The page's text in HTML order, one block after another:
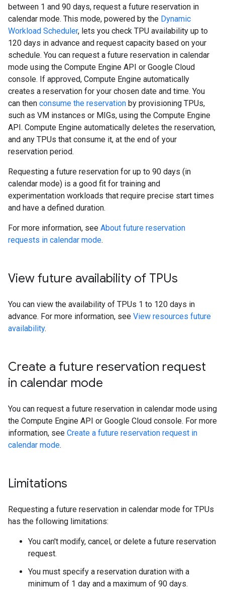
between 1 and 90 days, request a future reservation in
calendar mode. This mode, powered by the Dynamic
Workload Scheduler, lets you check TPU availability up to
120 days in advance and request capacity based on your
schedule. You can request a future reservation in calendar
mode using the Compute Engine API or Google Cloud
console. If approved, Compute Engine automatically
creates a reservation for your chosen date and time. You
can then consume the reservation by provisioning TPUs,
such as VM instances or MIGs, using the Compute Engine
API. Compute Engine automatically deletes the reservation,
and any TPUs that consume it, at the end of your
reservation period.
Requesting a future reservation for up to 90 days (in
calendar mode) is a good fit for training and
experimentation workloads that require precise start times
and have a defined duration.
For more information, see About future reservation
requests in calendar mode.
View future availability of TPUs
You can view the availability of TPUs 1 to 120 days in
advance. For more information, see View resources future
availability.
Create a future reservation request
in calendar mode
You can request a future reservation in calendar mode using
the Compute Engine API or Google Cloud console. For more
information, see Create a future reservation request in
calendar mode.
Limitations
Requesting a future reservation in calendar mode for TPUs
has the following limitations:
You can't modify, cancel, or delete a future reservation
request.
You must specify a reservation duration with a
minimum of 1 day and a maximum of 90 days.